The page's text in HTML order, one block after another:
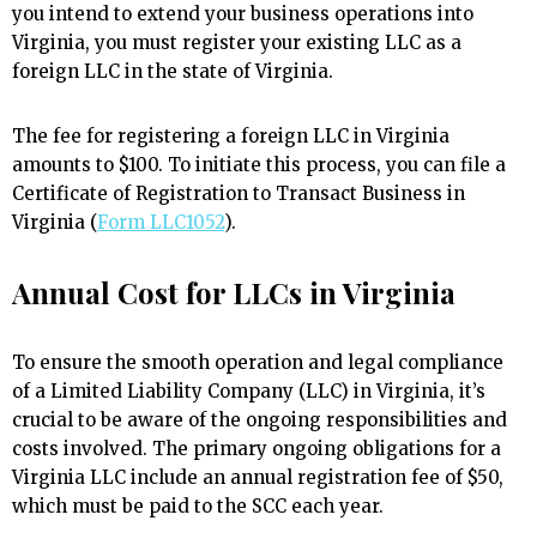
you intend to extend your business operations into
Virginia, you must register your existing LLC as a
foreign LLC in the state of Virginia.
The fee for registering a foreign LLC in Virginia
amounts to $100. To initiate this process, you can file a
Certificate of Registration to Transact Business in
Virginia (Form LLC1052).
Annual Cost for LLCs in Virginia
To ensure the smooth operation and legal compliance
of a Limited Liability Company (LLC) in Virginia, it’s
crucial to be aware of the ongoing responsibilities and
costs involved. The primary ongoing obligations for a
Virginia LLC include an annual registration fee of $50,
which must be paid to the SCC each year.